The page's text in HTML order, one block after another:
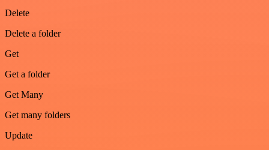
Delete
Delete a folder
Get
Get a folder
Get Many
Get many folders
Update